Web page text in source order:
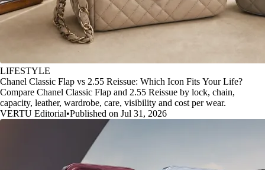
LIFESTYLE
Chanel Classic Flap vs 2.55 Reissue: Which Icon Fits Your Life?
Compare Chanel Classic Flap and 2.55 Reissue by lock, chain,
capacity, leather, wardrobe, care, visibility and cost per wear.
VERTU Editorial•Published on Jul 31, 2026